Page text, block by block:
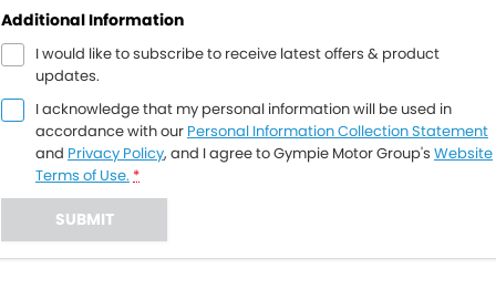
Additional Information
I would like to subscribe to receive latest offers & product
updates.
I acknowledge that my personal information will be used in
accordance with our Personal Information Collection Statement
and Privacy Policy, and I agree toGympie Motor Group's Website
Terms of Use. *
SUBMIT